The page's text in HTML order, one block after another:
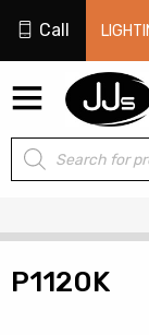
Call
Products
search
P1120K